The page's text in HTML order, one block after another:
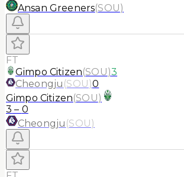
Ansan Greeners(SOU)
FT
Gimpo Citizen(SOU)3
Cheongju (SOU)0
Gimpo Citizen(SOU)
3 – 0
Cheongju (SOU)